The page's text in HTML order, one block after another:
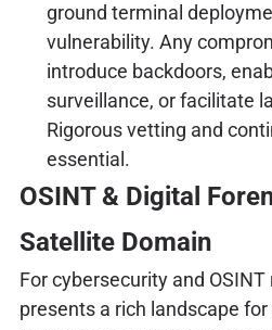
ground terminal
vulnerability. Any
introduce backdoors,
surveillance, or facilitate
Rigorous vetting and
essential.
OSINT & Digital
Satellite Domain
For cybersecurity and
presents a rich landscape